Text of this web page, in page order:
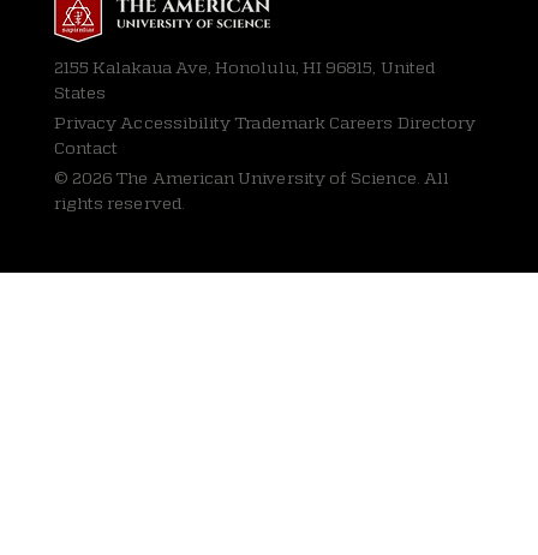
2155 Kalakaua Ave, Honolulu, HI 96815, United
States
Privacy Accessibility Trademark Careers Directory
Contact
© 2026 The American University of Science. All
rights reserved.